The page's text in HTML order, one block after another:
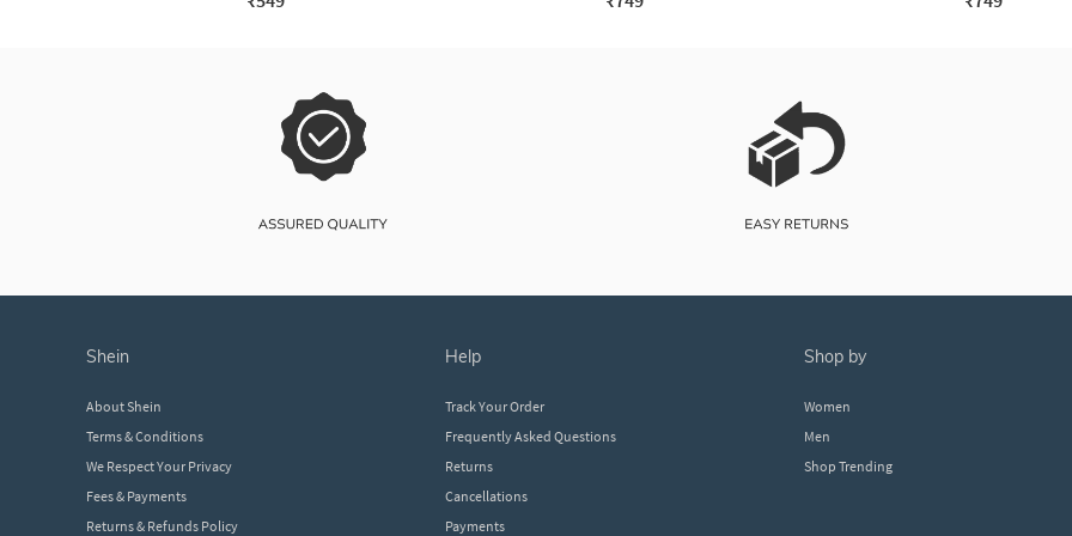
shein
About Shein
Terms & Conditions
We Respect Your Privacy
Fees & Payments
Returns & Refunds Policy
help
Track Your Order
Frequently Asked Questions
Returns
Cancellations
Payments
shop by
Women
Men
Shop Trending